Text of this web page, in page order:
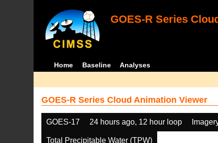
GOES-R Series
Home Baseline Analyses
GOES-R Series Cloud Animation Viewer
GOES-17 24 hours ago, 12 hour loop
Total Precipitable Water (TPW)